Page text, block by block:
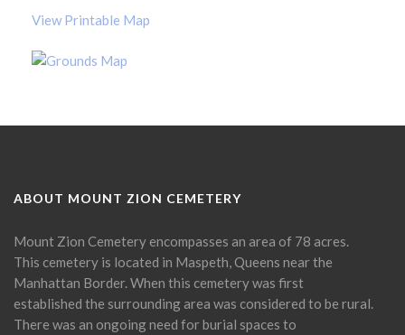
View Printable Map
ABOUT MOUNT ZION CEMETERY
Mount Zion Cemetery encompasses an area of 78 acres.
This cemetery is located in Maspeth, Queens near the
Manhattan Border. When this cemetery was first
established the surrounding area was considered to be rural.
There was an ongoing need for burial spaces to